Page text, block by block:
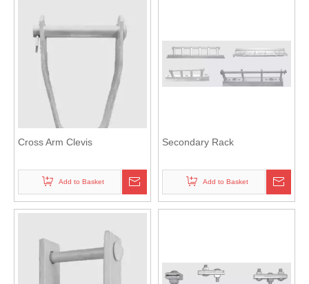
Cross Arm Clevis
Add to Basket
Secondary Rack
Add to Basket